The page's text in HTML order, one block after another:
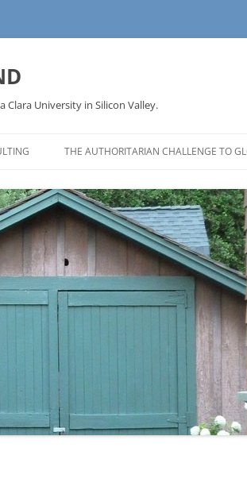
Clara University in Silicon Valley.
THE AUTHORITARIAN CHALLENGE TO